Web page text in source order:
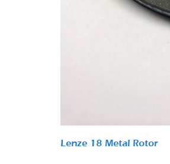
Lenze 18 Metal Rotor